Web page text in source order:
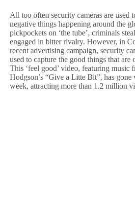
All too often security cameras are used
negative things happening around the
pickpockets on ‘the tube’, criminals
engaged in bitter rivalry. However, in
recent advertising campaign, security
used to capture the good things that are
This ‘feel good’ video, featuring music
Hodgson’s “Give a Litte Bit”, has gone
week, attracting more than 1.2 million